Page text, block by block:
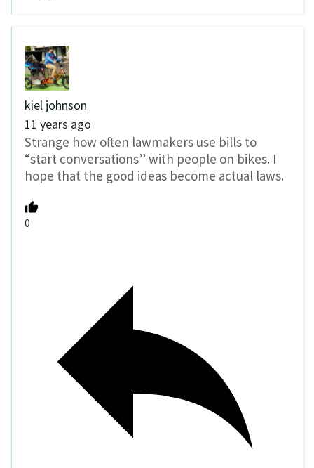
kiel johnson
11 years ago
Strange how often lawmakers use bills to
“start conversations” with people on bikes. I
hope that the good ideas become actual laws.
0